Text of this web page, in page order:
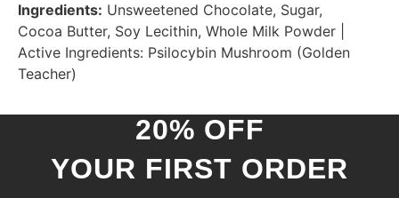
Ingredients: Unsweetened Chocolate, Sugar,
Cocoa Butter, Soy Lecithin, Whole Milk Powder |
Active Ingredients: Psilocybin Mushroom (Golden
Teacher)
20% OFF
YOUR FIRST ORDER